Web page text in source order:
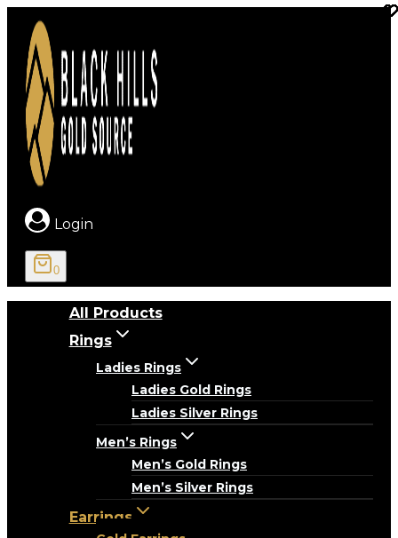
content
Login
0
All Products
Rings
Ladies Rings
Ladies Gold Rings
Ladies Silver Rings
Men’s Rings
Men’s Gold Rings
Men’s Silver Rings
Earrings